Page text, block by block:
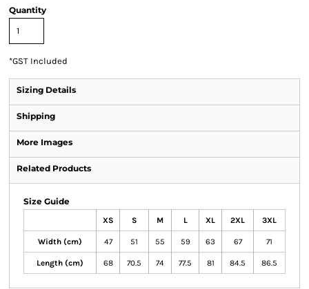
Quantity
*GST Included
Sizing Details
Shipping
More Images
Related Products
Size Guide
XS S M L XL 2XL 3XL
Width (cm) 47 51 55 59 63 67 71
Length (cm) 68 70.5 74 77.5 81 84.5 86.5